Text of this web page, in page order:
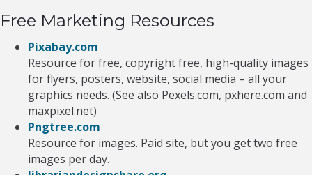
Free Marketing Resources
Pixabay.com
Resource for free, copyright free, high-quality images
for flyers, posters, website, social media – all your
graphics needs. (See also Pexels.com, pxhere.com and
maxpixel.net)
Pngtree.com
Resource for images. Paid site, but you get two free
images per day.